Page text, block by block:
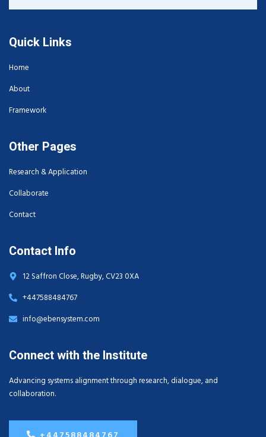
Quick Links
Home
About
Framework
Other Pages
Research & Application
Collaborate
Contact
Contact Info
12 Saffron Close, Rugby, CV23 0XA
+447588484767
info@ebensystem.com
Connect with the Institute
Advancing systems alignment through research, dialogue, and
collaboration.